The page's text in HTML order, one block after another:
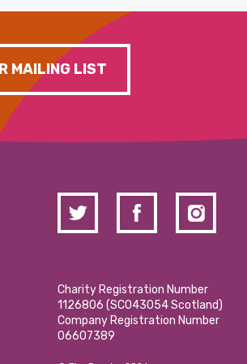
MAILING LIST
Charity Registration Number
1126806 (SCO43054 Scotland)
Company Registration Number
06607389